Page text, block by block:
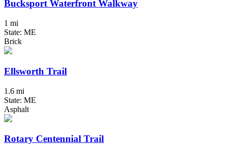
Bucksport Waterfront Walkway
1 mi
State: ME
Brick
Ellsworth Trail
1.6 mi
State: ME
Asphalt
Rotary Centennial Trail